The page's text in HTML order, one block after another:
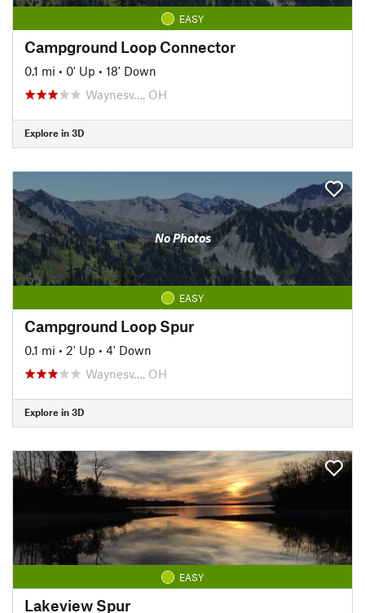
EASY
Campground Loop Connector
0.1 mi • 0' Up • 18' Down
Waynesv…, OH
Explore in 3D
No Photos
EASY
Campground Loop Spur
0.1 mi • 2' Up • 4' Down
Waynesv…, OH
Explore in 3D
EASY
Lakeview Spur